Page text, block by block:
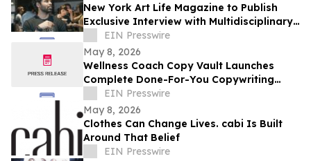
New York Art Life Magazine to Publish
Exclusive Interview with Multidisciplinary
Designer Saawan Ebe This Week.
EIN Presswire
May 8, 2026
Wellness Coach Copy Vault Launches
Complete Done-For-You Copywriting
System for Health Coaches
EIN Presswire
May 8, 2026
Clothes Can Change Lives. cabi Is Built
Around That Belief
EIN Presswire